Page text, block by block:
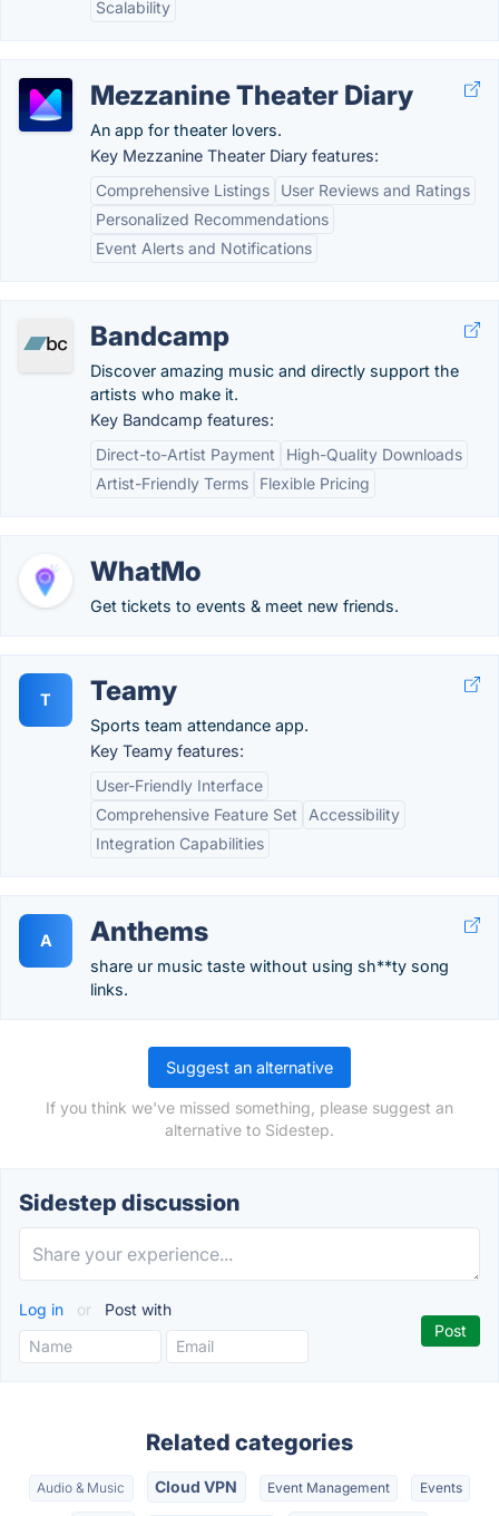
Scalability
Mezzanine Theater Diary
An app for theater lovers.
Key Mezzanine Theater Diary features:
Comprehensive Listings
User Reviews and Ratings
Personalized Recommendations
Event Alerts and Notifications
Bandcamp
Discover amazing music and directly support the
artists who make it.
Key Bandcamp features:
Direct-to-Artist Payment
High-Quality Downloads
Artist-Friendly Terms
Flexible Pricing
WhatMo
Get tickets to events & meet new friends.
T Teamy
Sports team attendance app.
Key Teamy features:
User-Friendly Interface
Comprehensive Feature Set
Accessibility
Integration Capabilities
A Anthems
share ur music taste without using sh**ty song
links.
Suggest an alternative
If you think we've missed something, please suggest an
alternative to Sidestep.
Sidestep discussion
Log in or Post with
Related categories
Audio & Music Cloud VPN Event Management Events